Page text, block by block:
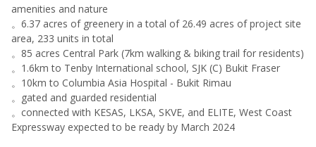
amenities and nature
。6.37 acres of greenery in a total of 26.49 acres of project site
area, 233 units in total
。85 acres Central Park (7km walking & biking trail for residents)
。1.6km to Tenby International school, SJK (C) Bukit Fraser
。10km to Columbia Asia Hospital - Bukit Rimau
。gated and guarded residential
。connected with KESAS, LKSA, SKVE, and ELITE, West Coast
Expressway expected to be ready by March 2024